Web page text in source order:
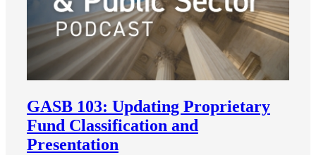
GASB 103: Updating Proprietary
Fund Classification and
Presentation